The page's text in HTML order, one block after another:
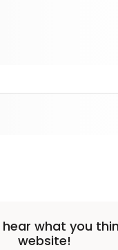
what you
website!